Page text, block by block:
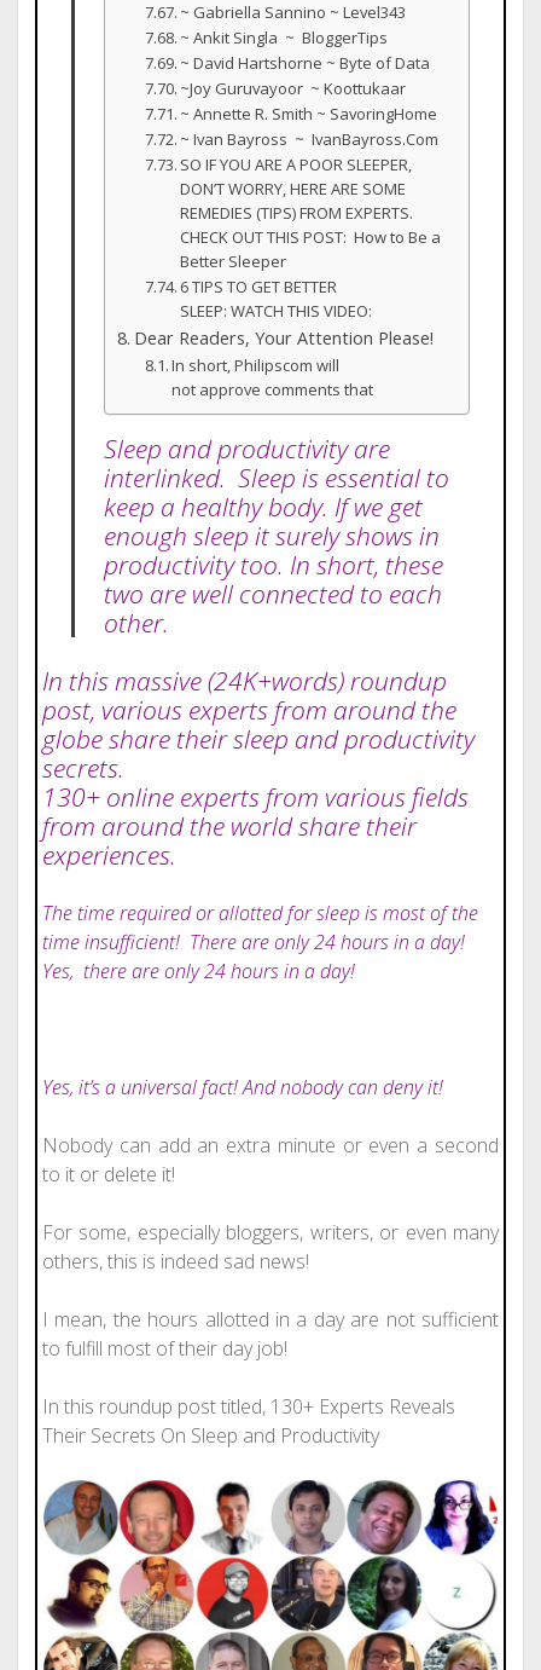
~ Gabriella Sannino ~ Level343
~ Ankit Singla ~ BloggerTips
~ David Hartshorne ~ Byte of Data
~Joy Guruvayoor ~ Koottukaar
~ Annette R. Smith ~ SavoringHome
~ Ivan Bayross ~ IvanBayross.Com
SO IF YOU ARE A POOR SLEEPER,
DON’T WORRY, HERE ARE SOME
REMEDIES (TIPS) FROM EXPERTS.
CHECK OUT THIS POST: How to Be a
Better Sleeper
6 TIPS TO GET BETTER
SLEEP: WATCH THIS VIDEO:
Dear Readers, Your Attention Please!
In short, Philipscom will
not approve comments that
Sleep and productivity are
interlinked. Sleep is essential to
keep a healthy body. If we get
enough sleep it surely shows in
productivity too. In short, these
two are well connected to each
other.
In this massive (24K+words) roundup
post, various experts from around the
globe share their sleep and productivity
secrets.
130+ online experts from various fields
from around the world share their
experiences.
The time required or allotted for sleep is most of the
time insufficient! There are only 24 hours in a day!
Yes, there are only 24 hours in a day!
Yes, it’s a universal fact! And nobody can deny it!
Nobody can add an extra minute or even a second
to it or delete it!
For some, especially bloggers, writers, or even many
others, this is indeed sad news!
I mean, the hours allotted in a day are not sufficient
to fulfill most of their day job!
In this roundup post titled, 130+ Experts Reveals
Their Secrets On Sleep and Productivity